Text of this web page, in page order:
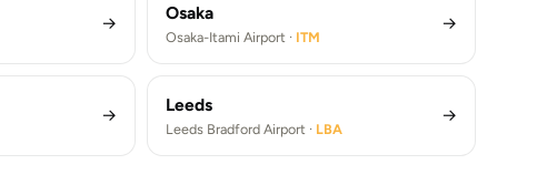
→
Osaka
Osaka-Itami Airport · ITM
→
→
Leeds
Leeds Bradford Airport · LBA
→